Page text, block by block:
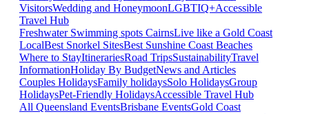
VisitorsWedding and HoneymoonLGBTIQ+Accessible
Travel Hub
Freshwater Swimming spots CairnsLive like a Gold Coast
LocalBest Snorkel SitesBest Sunshine Coast Beaches
Where to StayItinerariesRoad TripsSustainabilityTravel
InformationHoliday By BudgetNews and Articles
Couples HolidaysFamily holidaysSolo HolidaysGroup
HolidaysPet-Friendly HolidaysAccessible Travel Hub
All Queensland EventsBrisbane EventsGold Coast